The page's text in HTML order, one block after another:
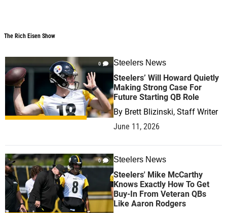
The Rich Eisen Show
0 Steelers News
Steelers’ Will Howard Quietly
Making Strong Case For
Future Starting QB Role
By Brett Blizinski, Staff Writer
June 11, 2026
0 Steelers News
Steelers' Mike McCarthy
Knows Exactly How To Get
Buy-In From Veteran QBs
Like Aaron Rodgers